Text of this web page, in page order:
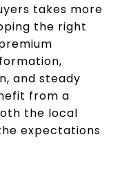
takes more
the right
and steady
from a
the local
expectations